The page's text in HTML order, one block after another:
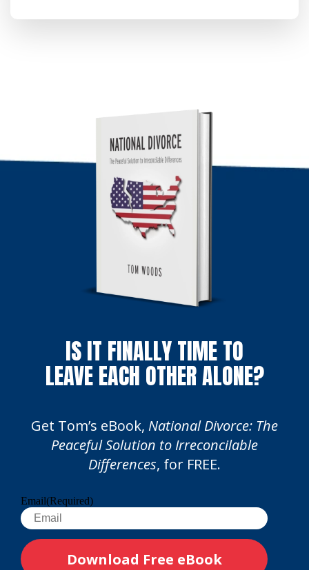
IS IT FINALLY TIME TO
LEAVE EACH OTHER ALONE?
Get Tom’s eBook, National Divorce: The
Peaceful Solution to Irreconcilable
Differences, for FREE.
Email(Required)